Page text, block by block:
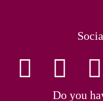
Do you